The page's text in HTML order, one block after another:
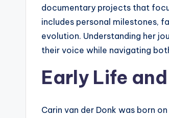
documentary projects that
includes personal milestones,
evolution. Understanding her
their voice while navigating
Early Life
Carin van der Donk was born